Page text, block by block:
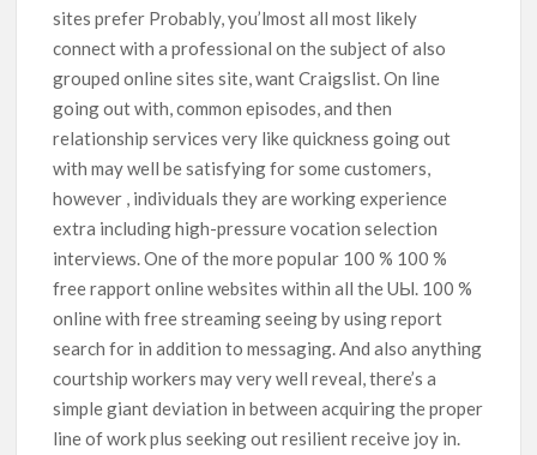
sites prefer Probably, you’lmost all most likely
connect with a professional on the subject of also
grouped online sites site, want Craigslist. On line
going out with, common episodes, and then
relationship services very like quickness going out
with may well be satisfying for some customers,
however , individuals they are working experience
extra including high-pressure vocation selection
interviews. One of the more popuIar 100 % 100 %
free rapport online websites within all the UЫ. 100 %
online with free streaming seeing by using report
search for in addition to messaging. And also anything
courtship workers may very well reveal, there’s a
simple giant deviation in between acquiring the proper
line of work plus seeking out resilient receive joy in.